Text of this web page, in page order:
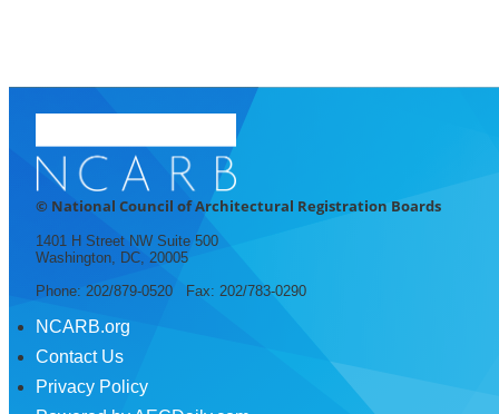
© National Council of Architectural Registration Boards
1401 H Street NW Suite 500
Washington, DC, 20005
Phone: 202/879-0520 Fax: 202/783-0290
NCARB.org
Contact Us
Privacy Policy